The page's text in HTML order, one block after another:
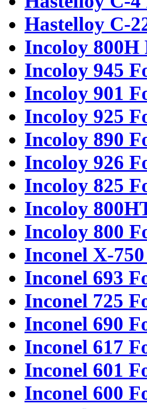
Hastelloy C-
Incoloy 800H
Incoloy 945
Incoloy 901
Incoloy 925
Incoloy 890
Incoloy 926
Incoloy 825
Incoloy
Incoloy 800
Inconel X-
Inconel 693
Inconel 725
Inconel 690
Inconel 617
Inconel 601
Inconel 600